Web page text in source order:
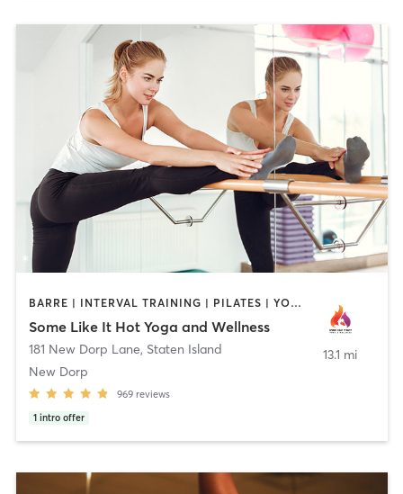
BARRE | INTERVAL TRAINING | PILATES | YOGA
Some Like It Hot Yoga and Wellness
181 New Dorp Lane, Staten Island
New Dorp
969 reviews
1 intro offer
13.1 mi